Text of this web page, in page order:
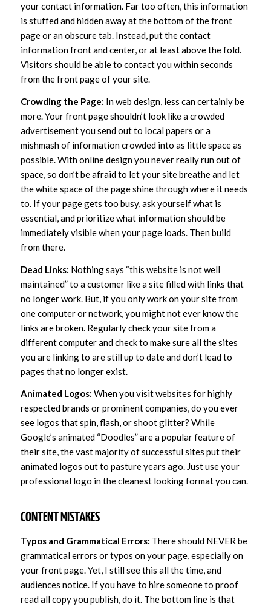
your contact information. Far too often, this information
is stuffed and hidden away at the bottom of the front
page or an obscure tab. Instead, put the contact
information front and center, or at least above the fold.
Visitors should be able to contact you within seconds
from the front page of your site.
Crowding the Page: In web design, less can certainly be
more. Your front page shouldn’t look like a crowded
advertisement you send out to local papers or a
mishmash of information crowded into as little space as
possible. With online design you never really run out of
space, so don’t be afraid to let your site breathe and let
the white space of the page shine through where it needs
to. If your page gets too busy, ask yourself what is
essential, and prioritize what information should be
immediately visible when your page loads. Then build
from there.
Dead Links: Nothing says “this website is not well
maintained” to a customer like a site filled with links that
no longer work. But, if you only work on your site from
one computer or network, you might not ever know the
links are broken. Regularly check your site from a
different computer and check to make sure all the sites
you are linking to are still up to date and don’t lead to
pages that no longer exist.
Animated Logos: When you visit websites for highly
respected brands or prominent companies, do you ever
see logos that spin, flash, or shoot glitter? While
Google’s animated “Doodles” are a popular feature of
their site, the vast majority of successful sites put their
animated logos out to pasture years ago. Just use your
professional logo in the cleanest looking format you can.
CONTENT MISTAKES
Typos and Grammatical Errors: There should NEVER be
grammatical errors or typos on your page, especially on
your front page. Yet, I still see this all the time, and
audiences notice. If you have to hire someone to proof
read all copy you publish, do it. The bottom line is that